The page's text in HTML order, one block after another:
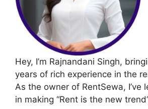
Hey, I’m Rajnandani Singh,
years of rich experience in the
As the owner of RentSewa, I’ve
in making “Rent is the new